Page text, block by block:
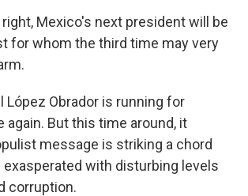
Mexico's next president will be
for whom the third time may very
López Obrador is running for
again. But this time around, it
message is striking a chord
with disturbing levels
corruption.